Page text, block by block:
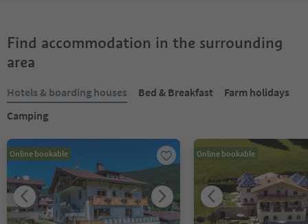
Find accommodation in the surrounding
area
Hotels & boarding houses Bed & Breakfast
Farm holidays
Camping
Online bookable Online bookable